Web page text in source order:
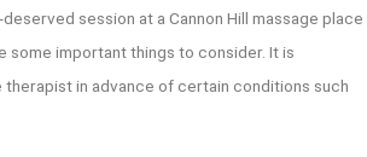
session at a Cannon Hill massage place
some important things to consider. It is
in advance of certain conditions such